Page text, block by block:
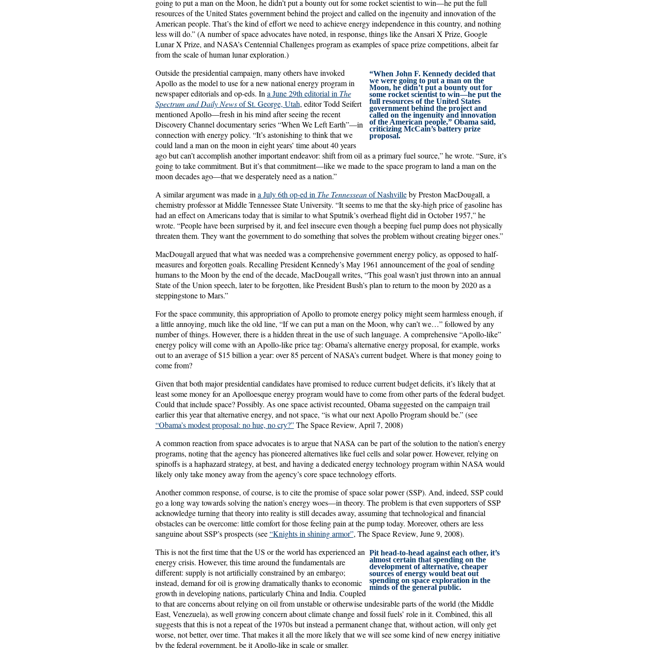
going to put a man on the Moon, he didn’t put a bounty out for some rocket scientist to win—he put the full
resources of the United States government behind the project and called on the ingenuity and innovation of the
American people. That’s the kind of effort we need to achieve energy independence in this country, and nothing
less will do.” (A number of space advocates have noted, in response, things like the Ansari X Prize, Google
Lunar X Prize, and NASA’s Centennial Challenges program as examples of space prize competitions, albeit far
from the scale of human lunar exploration.)
“When John F. Kennedy decided that
we were going to put a man on the
Moon, he didn’t put a bounty out for
some rocket scientist to win—he put the
full resources of the United States
government behind the project and
called on the ingenuity and innovation
of the American people,” Obama said,
criticizing McCain’s battery prize
proposal.
Outside the presidential campaign, many others have invoked
Apollo as the model to use for a new national energy program in
newspaper editorials and op-eds. In a June 29th editorial in The
Spectrum and Daily Newsof St. George, Utah, editor Todd Seifert
mentioned Apollo—fresh in his mind after seeing the recent
Discovery Channel documentary series “When We Left Earth”—in
connection with energy policy. “It’s astonishing to think that we
could land a man on the moon in eight years’ time about 40 years
ago but can’t accomplish another important endeavor: shift from oil as a primary fuel source,” he wrote. “Sure, it’s
going to take commitment. But it’s that commitment—like we made to the space program to land a man on the
moon decades ago—that we desperately need as a nation.”
A similar argument was made in a July 6th op-ed in The Tennesseanof Nashvilleby Preston MacDougall, a
chemistry professor at Middle Tennessee State University. “It seems to me that the sky-high price of gasoline has
had an effect on Americans today that is similar to what Sputnik’s overhead flight did in October 1957,” he
wrote. “People have been surprised by it, and feel insecure even though a beeping fuel pump does not physically
threaten them. They want the government to do something that solves the problem without creating bigger ones.”
MacDougall argued that what was needed was a comprehensive government energy policy, as opposed to half-
measures and forgotten goals. Recalling President Kennedy’s May 1961 announcement of the goal of sending
humans to the Moon by the end of the decade, MacDougall writes, “This goal wasn’t just thrown into an annual
State of the Union speech, later to be forgotten, like President Bush’s plan to return to the moon by 2020 as a
steppingstone to Mars.”
For the space community, this appropriation of Apollo to promote energy policy might seem harmless enough, if
a little annoying, much like the old line, “If we can put a man on the Moon, why can’t we…” followed by any
number of things. However, there is a hidden threat in the use of such language. A comprehensive “Apollo-like”
energy policy will come with an Apollo-like price tag: Obama’s alternative energy proposal, for example, works
out to an average of $15 billion a year: over 85 percent of NASA’s current budget. Where is that money going to
come from?
Given that both major presidential candidates have promised to reduce current budget deficits, it’s likely that at
least some money for an Apolloesque energy program would have to come from other parts of the federal budget.
Could that include space? Possibly. As one space activist recounted, Obama suggested on the campaign trail
earlier this year that alternative energy, and not space, “is what our next Apollo Program should be.” (see
“Obama’s modest proposal: no hue, no cry?”The Space Review, April 7, 2008)
A common reaction from space advocates is to argue that NASA can be part of the solution to the nation’s energy
programs, noting that the agency has pioneered alternatives like fuel cells and solar power. However, relying on
spinoffs is a haphazard strategy, at best, and having a dedicated energy technology program within NASA would
likely only take money away from the agency’s core space technology efforts.
Another common response, of course, is to cite the promise of space solar power (SSP). And, indeed, SSP could
go a long way towards solving the nation’s energy woes—in theory. The problem is that even supporters of SSP
acknowledge turning that theory into reality is still decades away, assuming that technological and financial
obstacles can be overcome: little comfort for those feeling pain at the pump today. Moreover, others are less
sanguine about SSP’s prospects (see“Knights in shining armor”, The Space Review, June 9, 2008).
Pit head-to-head against each other, it’s
almost certain that spending on the
development of alternative, cheaper
sources of energy would beat out
spending on space exploration in the
minds of the general public.
This is not the first time that the US or the world has experienced an
energy crisis. However, this time around the fundamentals are
different: supply is not artificially constrained by an embargo;
instead, demand for oil is growing dramatically thanks to economic
growth in developing nations, particularly China and India. Coupled
to that are concerns about relying on oil from unstable or otherwise undesirable parts of the world (the Middle
East, Venezuela), as well growing concern about climate change and fossil fuels’ role in it. Combined, this all
suggests that this is not a repeat of the 1970s but instead a permanent change that, without action, will only get
worse, not better, over time. That makes it all the more likely that we will see some kind of new energy initiative
by the federal government, be it Apollo-like in scale or smaller.